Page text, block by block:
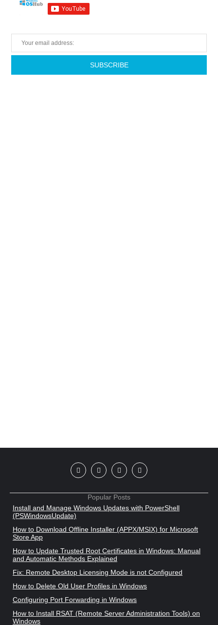
Popular Posts
Install and Manage Windows Updates with PowerShell
(PSWindowsUpdate)
How to Download Offline Installer (APPX/MSIX) for Microsoft
Store App
How to Update Trusted Root Certificates in Windows: Manual
and Automatic Methods Explained
Fix: Remote Desktop Licensing Mode is not Configured
How to Delete Old User Profiles in Windows
Configuring Port Forwarding in Windows
How to Install RSAT (Remote Server Administration Tools) on
Windows